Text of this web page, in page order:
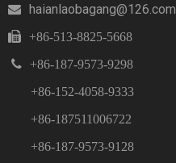
 haianlaobagang@126.com
 +86-513-8825-5668
 +86-187-9573-9298
+86-152-4058-9333
+86-187511006722
+86-187-9573-9128